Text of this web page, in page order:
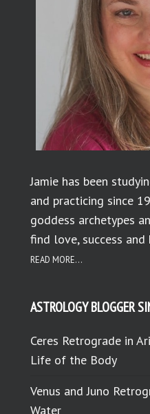
Jamie has been
and practicing since
goddess archetypes
find love, success and
READ MORE...
ASTROLOGY BLOGGER
Ceres Retrograde in
Life of the Body
Venus and Juno
Water